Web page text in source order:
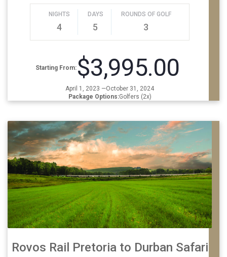
NIGHTS
4
DAYS
5
ROUNDS OF GOLF
3
Starting From:$3,995.00
April 1, 2023 —October 31, 2024
Package Options:Golfers (2x)
Rovos Rail Pretoria to Durban Safari